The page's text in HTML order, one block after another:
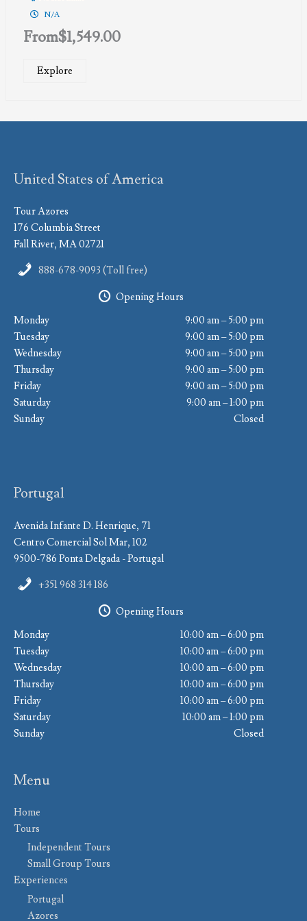
N/A
From$1,549.00
Explore
United States of America
Tour Azores
176 Columbia Street
Fall River, MA 02721
888-678-9093 (Toll free)
Opening Hours
Monday
9:00 am – 5:00 pm
Tuesday
9:00 am – 5:00 pm
Wednesday
9:00 am – 5:00 pm
Thursday
9:00 am – 5:00 pm
Friday
9:00 am – 5:00 pm
Saturday
9:00 am – 1:00 pm
Sunday
Closed
Portugal
Avenida Infante D. Henrique, 71
Centro Comercial Sol Mar, 102
9500-786 Ponta Delgada - Portugal
+351 968 314 186
Opening Hours
Monday
10:00 am – 6:00 pm
Tuesday
10:00 am – 6:00 pm
Wednesday
10:00 am – 6:00 pm
Thursday
10:00 am – 6:00 pm
Friday
10:00 am – 6:00 pm
Saturday
10:00 am – 1:00 pm
Sunday
Closed
Menu
Home
Tours
Independent Tours
Small Group Tours
Experiences
Portugal
Azores